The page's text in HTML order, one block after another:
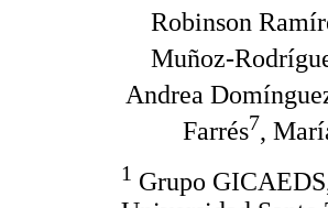
Robinson
Muñoz-
Andrea
Farrés7,
1 Grupo